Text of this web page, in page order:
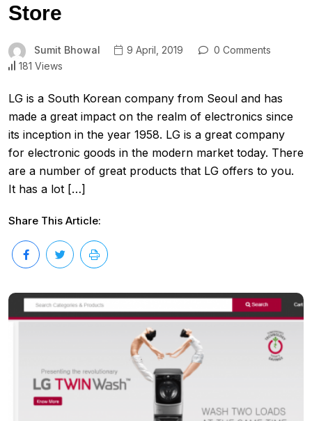
Store
Sumit Bhowal 9 April, 2019
0 Comments
181 Views
LG is a South Korean company from Seoul and has
made a great impact on the realm of electronics since
its inception in the year 1958. LG is a great company
for electronic goods in the modern market today. There
are a number of great products that LG offers to you.
It has a lot […]
Share This Article: